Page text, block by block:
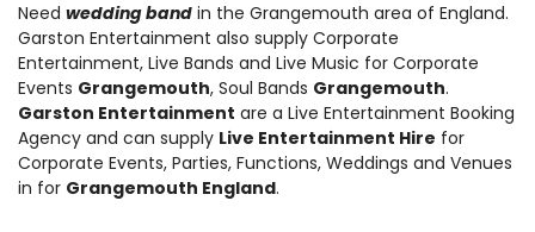
Need wedding band in the Grangemouth area of England.
Garston Entertainment also supply Corporate
Entertainment, Live Bands and Live Music for Corporate
Events Grangemouth, Soul Bands Grangemouth.
Garston Entertainment are a Live Entertainment Booking
Agency and can supply Live Entertainment Hire for
Corporate Events, Parties, Functions, Weddings and Venues
in for Grangemouth England.